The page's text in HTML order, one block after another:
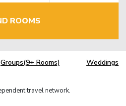
ROOMS
Groups(9+ Rooms) Weddings
travel network.